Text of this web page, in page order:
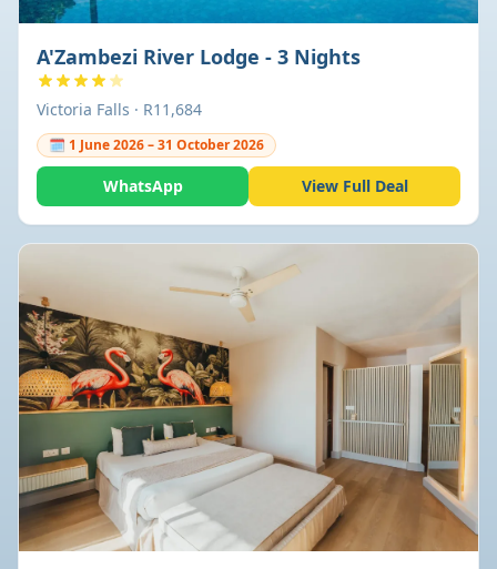
A'Zambezi River Lodge - 3 Nights
Victoria Falls · R11,684
🗓 1 June 2026 – 31 October 2026
WhatsApp View Full Deal